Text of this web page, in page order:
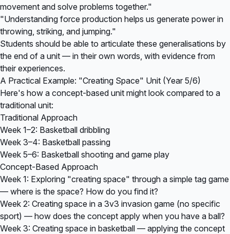
movement and solve problems together."
"Understanding force production helps us generate power in
throwing, striking, and jumping."
Students should be able to articulate these generalisations by
the end of a unit — in their own words, with evidence from
their experiences.
A Practical Example: "Creating Space" Unit (Year 5/6)
Here's how a concept-based unit might look compared to a
traditional unit:
Traditional Approach
Week 1–2: Basketball dribbling
Week 3–4: Basketball passing
Week 5–6: Basketball shooting and game play
Concept-Based Approach
Week 1: Exploring "creating space" through a simple tag game
— where is the space? How do you find it?
Week 2: Creating space in a 3v3 invasion game (no specific
sport) — how does the concept apply when you have a ball?
Week 3: Creating space in basketball — applying the concept